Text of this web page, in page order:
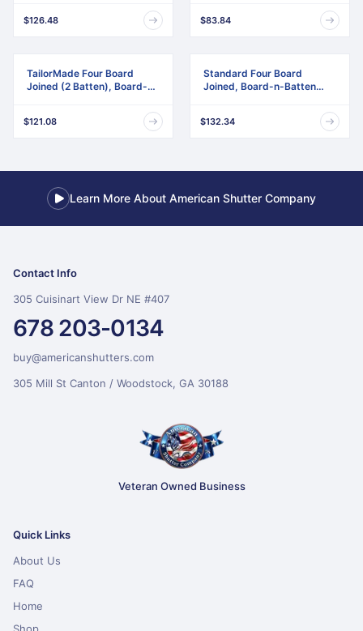
$126.48 $83.84
TailorMade Four Board
Joined (2 Batten), Board-n-
w/Shutter-Loks (Per Pair)
$121.08
Standard Four Board
Joined, Board-n-Batten
Shutter-Lok's & Matching
Screws (Per Pair)
$132.34
Learn More About American Shutter Company
Contact Info
305 Cuisinart View Dr NE #407
678 203-0134
buy@americanshutters.com
305 Mill St Canton / Woodstock, GA 30188
Veteran Owned Business
Quick Links
About Us
FAQ
Home